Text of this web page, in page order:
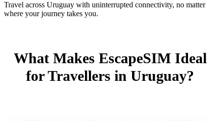
Travel across Uruguay with uninterrupted connectivity, no matter
where your journey takes you.
What Makes EscapeSIM Ideal
for Travellers in Uruguay?